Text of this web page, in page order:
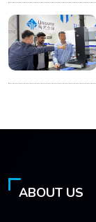
ABOUT US